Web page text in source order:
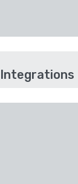
Integrations